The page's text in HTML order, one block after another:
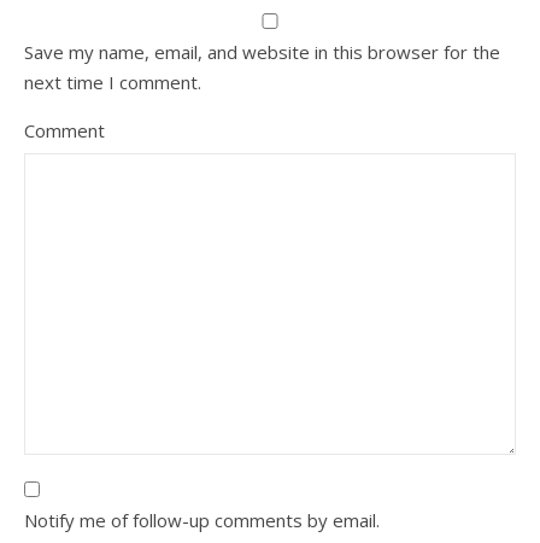
Save my name, email, and website in this browser for the
next time I comment.
Comment
Notify me of follow-up comments by email.